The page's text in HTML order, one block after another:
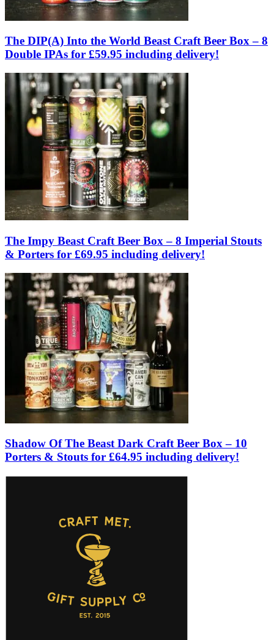
The DIP(A) Into the World Beast Craft Beer Box – 8
Double IPAs for £59.95 including delivery!
The Impy Beast Craft Beer Box – 8 Imperial Stouts
& Porters for £69.95 including delivery!
Shadow Of The Beast Dark Craft Beer Box – 10
Porters & Stouts for £64.95 including delivery!